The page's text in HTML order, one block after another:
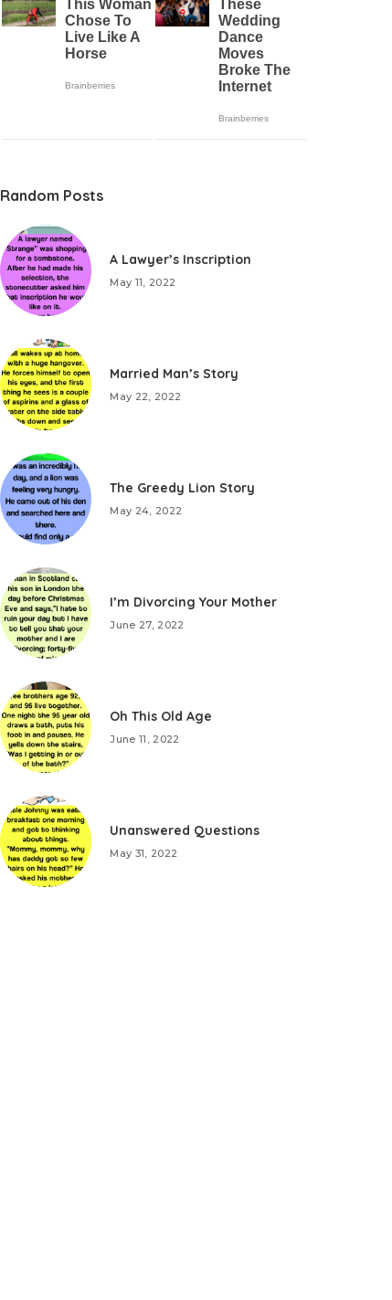
Random Posts
A Lawyer’s Inscription
May 11, 2022
Married Man’s Story
May 22, 2022
The Greedy Lion Story
May 24, 2022
I’m Divorcing Your Mother
June 27, 2022
Oh This Old Age
June 11, 2022
Unanswered Questions
May 31, 2022